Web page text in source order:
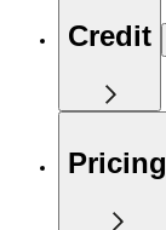
Credit
Pricing